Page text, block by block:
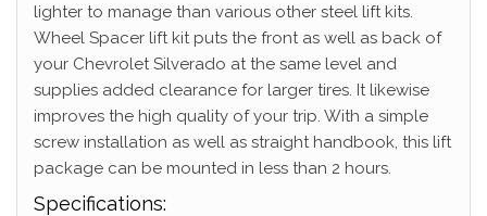
lighter to manage than various other steel lift kits.
Wheel Spacer lift kit puts the front as well as back of
your Chevrolet Silverado at the same level and
supplies added clearance for larger tires. It likewise
improves the high quality of your trip. With a simple
screw installation as well as straight handbook, this lift
package can be mounted in less than 2 hours.
Specifications: